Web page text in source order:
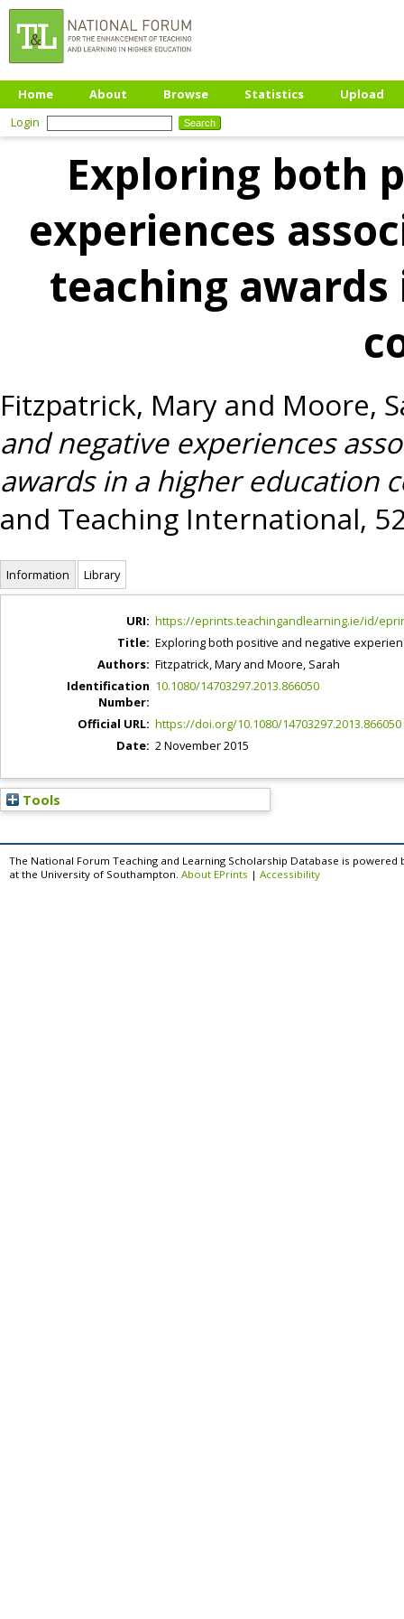
Home About Browse Statistics
Upload
Login
Exploring both
experiences
teaching
Fitzpatrick, Mary and Moore,
and negative experiences
awards in a higher education
and Teaching International,
Information Library
URI: https://eprints.teachingandlearning.ie/id/
Title: Exploring both positive and negative
Authors: Fitzpatrick, Maryand Moore, Sarah
Identification
Number:
10.1080/14703297.2013.866050
Official URL: https://doi.org/10.1080/14703297.2013.866050
Date: 2 November 2015
Tools
The National Forum Teaching and Learning Scholarship Database is powered
at the University of Southampton. About EPrints | Accessibility